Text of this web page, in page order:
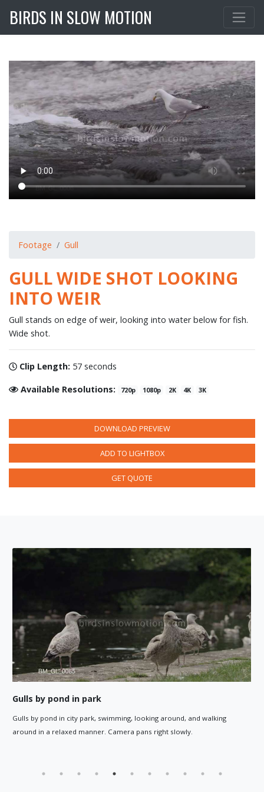
BIRDS IN SLOW MOTION
Footage Gull
GULL WIDE SHOT LOOKING
INTO WEIR
Gull stands on edge of weir, looking into water below for fish.
Wide shot.
Clip Length: 57 seconds
Available Resolutions: 720p 1080p 2K 4K 3K
DOWNLOAD PREVIEW
ADD TO LIGHTBOX
GET QUOTE
and walking
Gull close up walks away, and the camera
gulls by a pond in a city park walking around,